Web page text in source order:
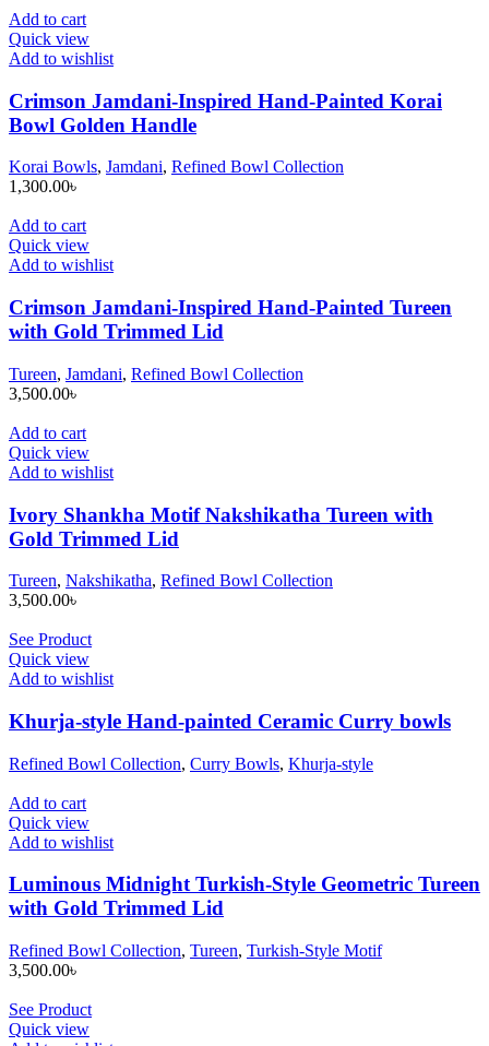
Add to cart
Quick view
Add to wishlist
Crimson Jamdani-Inspired Hand-Painted Korai
Bowl Golden Handle
Korai Bowls, Jamdani, Refined Bowl Collection
1,300.00৳
Add to cart
Quick view
Add to wishlist
Crimson Jamdani-Inspired Hand-Painted Tureen
with Gold Trimmed Lid
Tureen, Jamdani, Refined Bowl Collection
3,500.00৳
Add to cart
Quick view
Add to wishlist
Ivory Shankha Motif Nakshikatha Tureen with
Gold Trimmed Lid
Tureen, Nakshikatha, Refined Bowl Collection
3,500.00৳
See Product
Quick view
Add to wishlist
Khurja-style Hand-painted Ceramic Curry bowls
Refined Bowl Collection, Curry Bowls, Khurja-style
Add to cart
Quick view
Add to wishlist
Luminous Midnight Turkish-Style Geometric Tureen
with Gold Trimmed Lid
Refined Bowl Collection, Tureen, Turkish-Style Motif
3,500.00৳
See Product
Quick view